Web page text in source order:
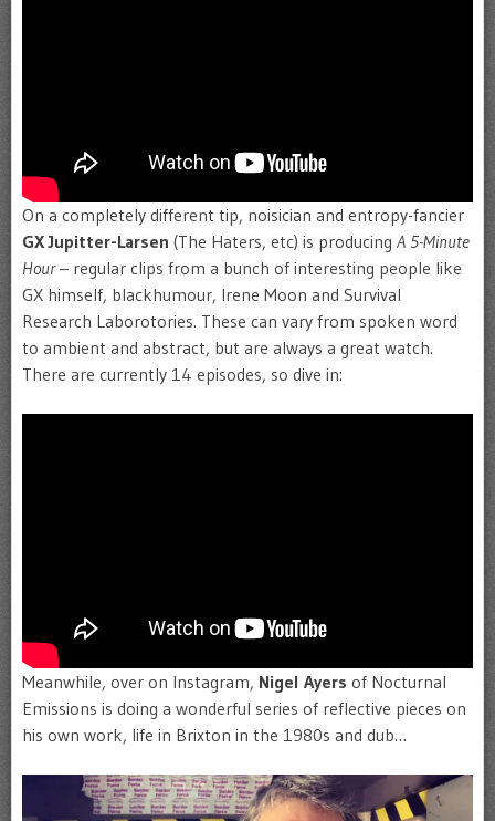
On a completely different tip, noisician and entropy-fancier
GX Jupitter-Larsen (The Haters, etc) is producing A 5-Minute
Hour– regular clips from a bunch of interesting people like
GX himself, blackhumour, Irene Moon and Survival
Research Laborotories. These can vary from spoken word
to ambient and abstract, but are always a great watch.
There are currently 14 episodes, so dive in:
Meanwhile, over on Instagram, Nigel Ayers of Nocturnal
Emissions is doing a wonderful series of reflective pieces on
his own work, life in Brixton in the 1980s and dub…